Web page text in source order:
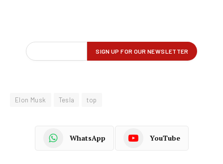
Elon Musk Tesla top
WhatsApp YouTube